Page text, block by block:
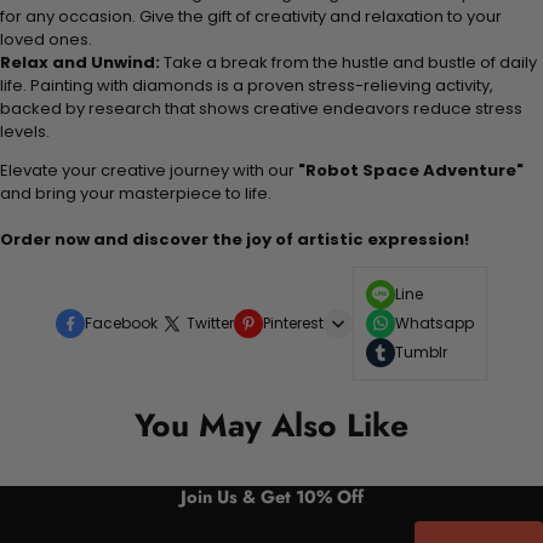
for any occasion. Give the gift of creativity and relaxation to your
loved ones.
Relax and Unwind: Take a break from the hustle and bustle of daily
life. Painting with diamonds is a proven stress-relieving activity,
backed by research that shows creative endeavors reduce stress
levels.
Elevate your creative journey with our "Robot Space Adventure"
and bring your masterpiece to life.
Order now and discover the joy of artistic expression!
Facebook Twitter Pinterest
Line
Whatsapp
Tumblr
You May Also Like
Join Us & Get 10% Off